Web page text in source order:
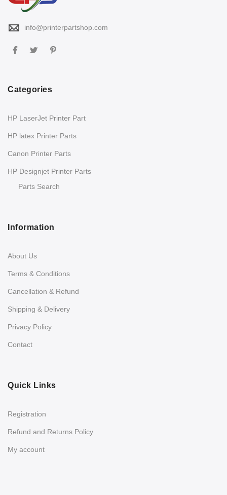
info@printerpartshop.com
Categories
HP LaserJet Printer Part
HP latex Printer Parts
Canon Printer Parts
HP Designjet Printer Parts
Parts Search
Information
About Us
Terms & Conditions
Cancellation & Refund
Shipping & Delivery
Privacy Policy
Contact
Quick Links
Registration
Refund and Returns Policy
My account